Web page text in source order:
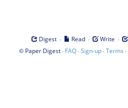
Digest · Read · Write ·
© Paper Digest· FAQ·Sign-up·Terms ·